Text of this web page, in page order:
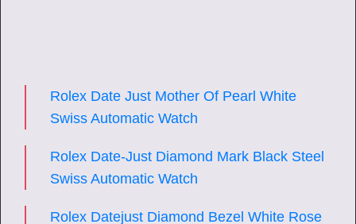
Rolex Date Just Mother Of Pearl White
Swiss Automatic Watch
Rolex Date-Just Diamond Mark Black Steel
Swiss Automatic Watch
Rolex Datejust Diamond Bezel White Rose